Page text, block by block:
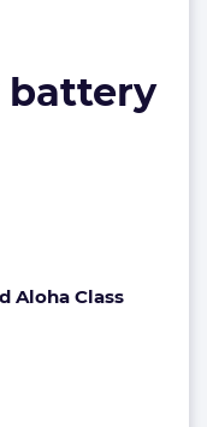
battery
Aloha Class